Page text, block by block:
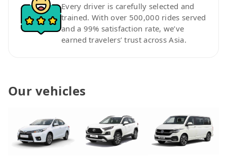
Every driver is carefully selected and
trained. With over 500,000 rides served
and a 99% satisfaction rate, we’ve
earned travelers’ trust across Asia.
Our vehicles